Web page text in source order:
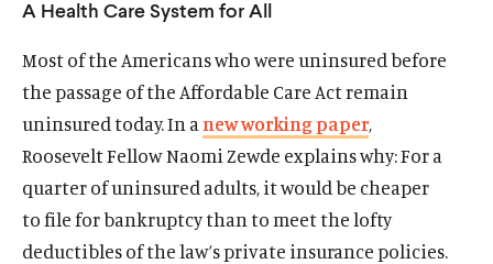
The Latest
Events
DonateO
p
e
n
O
p
l
u
(
O
p
T
w
i
A Health Care System for All
Most of the Americans who were uninsured before
the passage of the Affordable Care Act remain
uninsured today. In a new working paper,
Roosevelt Fellow Naomi Zewde explains why: For a
quarter of uninsured adults, it would be cheaper
to file for bankruptcy than to meet the lofty
deductibles of the law’s private insurance policies.